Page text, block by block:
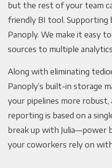
but the rest of your team
friendly BI tool.
Panoply. We make it easy
sources to multiple
Along with eliminating
Panoply’s built-in storage
your pipelines more
reporting is based on a
break up with Julia—power
your coworkers rely on